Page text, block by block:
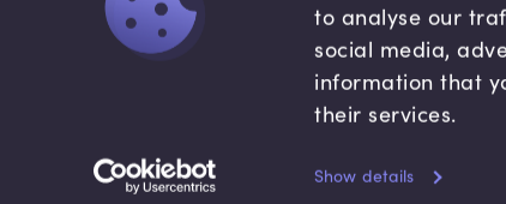
to analyse our
social media,
information that
their services.
Show details